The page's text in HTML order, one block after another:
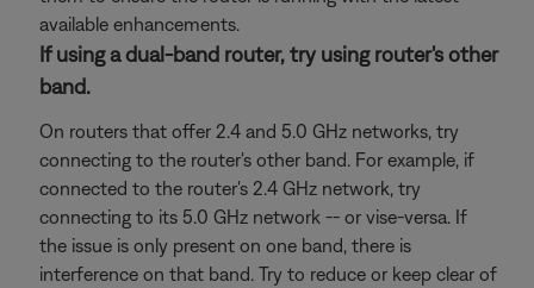
available enhancements.
If using a dual-band router, try using router's other
band.
On routers that offer 2.4 and 5.0 GHz networks, try
connecting to the router's other band. For example, if
connected to the router's 2.4 GHz network, try
connecting to its 5.0 GHz network -- or vise-versa. If
the issue is only present on one band, there is
interference on that band. Try to reduce or keep clear of